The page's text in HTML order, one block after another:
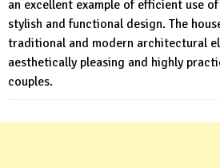
an excellent example of efficient use
stylish and functional design. The
traditional and modern architectural
aesthetically pleasing and highly
couples.